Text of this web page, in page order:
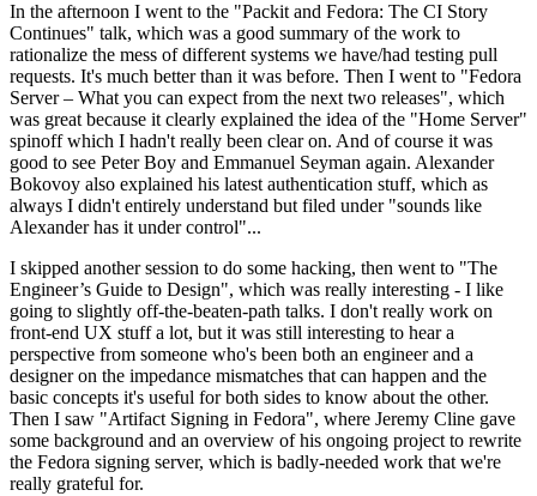
In the afternoon I went to the "Packit and Fedora: The CI Story
Continues" talk, which was a good summary of the work to
rationalize the mess of different systems we have/had testing pull
requests. It's much better than it was before. Then I went to "Fedora
Server – What you can expect from the next two releases", which
was great because it clearly explained the idea of the "Home Server"
spinoff which I hadn't really been clear on. And of course it was
good to see Peter Boy and Emmanuel Seyman again. Alexander
Bokovoy also explained his latest authentication stuff, which as
always I didn't entirely understand but filed under "sounds like
Alexander has it under control"...
I skipped another session to do some hacking, then went to "The
Engineer’s Guide to Design", which was really interesting - I like
going to slightly off-the-beaten-path talks. I don't really work on
front-end UX stuff a lot, but it was still interesting to hear a
perspective from someone who's been both an engineer and a
designer on the impedance mismatches that can happen and the
basic concepts it's useful for both sides to know about the other.
Then I saw "Artifact Signing in Fedora", where Jeremy Cline gave
some background and an overview of his ongoing project to rewrite
the Fedora signing server, which is badly-needed work that we're
really grateful for.